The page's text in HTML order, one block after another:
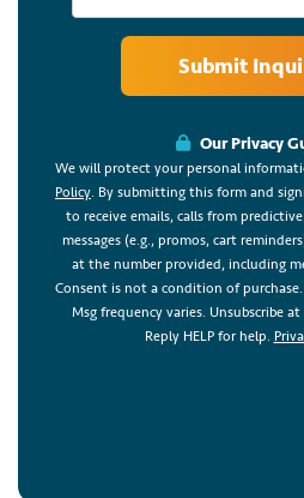
Submit
Our Privacy
We will protect your personal
Policy. By submitting this form and
to receive emails, calls from
messages (e.g., promos, cart
at the number provided, including
Consent is not a condition of
Msg frequency varies. Unsubscribe
Reply HELP for help.